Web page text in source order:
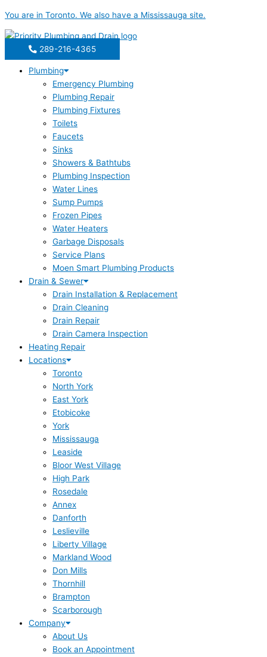
to
content
You are in Toronto. We also have a Mississauga site.
289-216-4365
Plumbing
Emergency Plumbing
Plumbing Repair
Plumbing Fixtures
Toilets
Faucets
Sinks
Showers & Bathtubs
Plumbing Inspection
Water Lines
Sump Pumps
Frozen Pipes
Water Heaters
Garbage Disposals
Service Plans
Moen Smart Plumbing Products
Drain & Sewer
Drain Installation & Replacement
Drain Cleaning
Drain Repair
Drain Camera Inspection
Heating Repair
Locations
Toronto
North York
East York
Etobicoke
York
Mississauga
Leaside
Bloor West Village
High Park
Rosedale
Annex
Danforth
Leslieville
Liberty Village
Markland Wood
Don Mills
Thornhill
Brampton
Scarborough
Company
About Us
Book an Appointment